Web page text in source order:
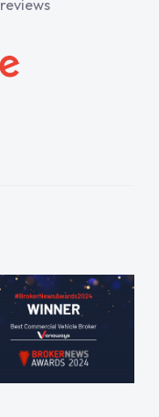
reviews